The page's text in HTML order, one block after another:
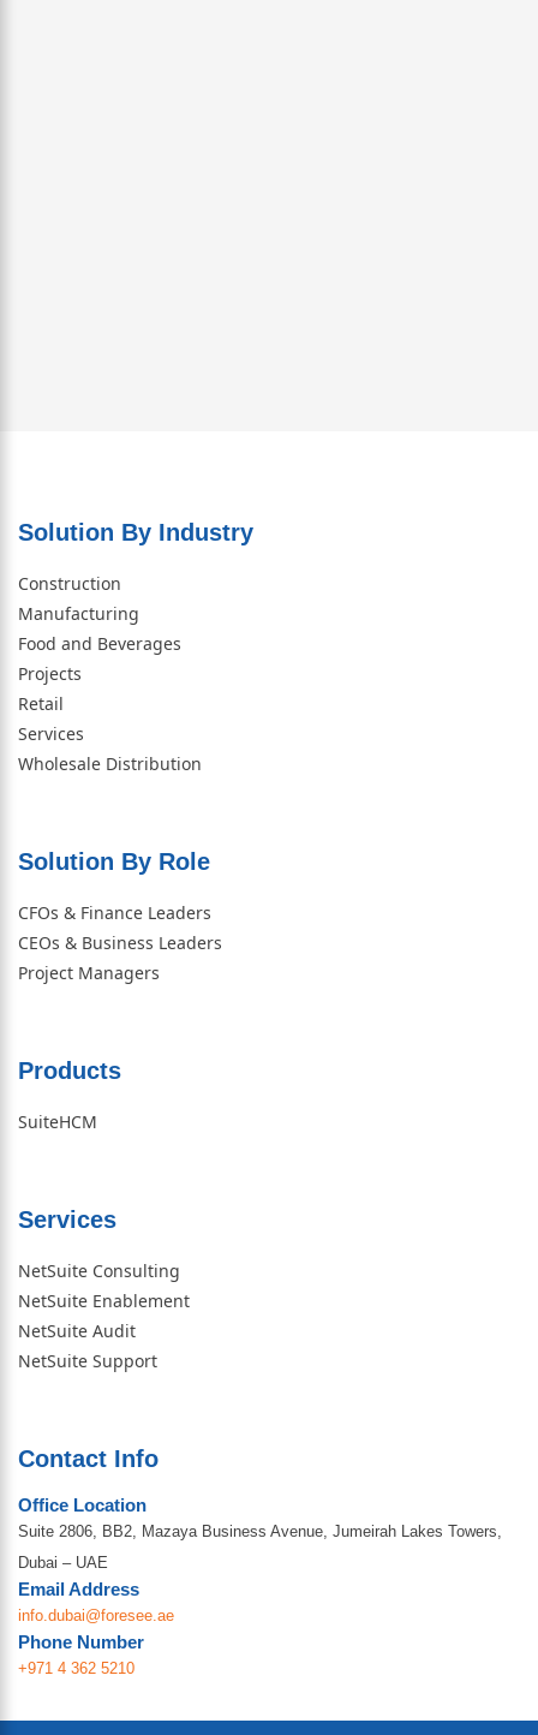
Solution By Industry
Construction
Manufacturing
Food and Beverages
Projects
Retail
Services
Wholesale Distribution
Solution By Role​
CFOs & Finance Leaders
CEOs & Business Leaders
Project Managers
Products
SuiteHCM
Services
NetSuite Consulting
NetSuite Enablement
NetSuite Audit
NetSuite Support
Contact Info
Office Location
Suite 2806, BB2, Mazaya Business Avenue, Jumeirah Lakes Towers,
Dubai – UAE
Email Address
info.dubai@foresee.ae
Phone Number
+971 4 362 5210